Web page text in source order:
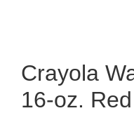
Crayola
16-oz. Red